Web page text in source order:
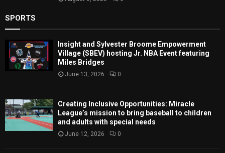
SPORTS
Insight and Sylvester Broome Empowerment
Village (SBEV) hosting Jr. NBA Event featuring
Miles Bridges
June 13, 2026 0
Creating Inclusive Opportunities: Miracle
League’s mission to bring baseball to children
and adults with special needs
June 12, 2026 0